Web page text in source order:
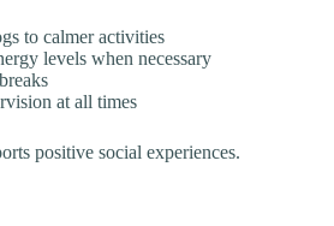
to calmer activities
levels when necessary
at all times
positive social experiences.